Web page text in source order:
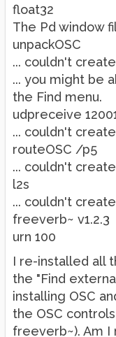
float32
The Pd window
unpackOSC
... couldn't create
... you might be
the Find menu.
udpreceive
... couldn't create
routeOSC /p5
... couldn't create
l2s
... couldn't create
freeverb~ v1.2.3
urn 100
I re-installed all
the "Find
installing OSC
the OSC
freeverb~). Am I